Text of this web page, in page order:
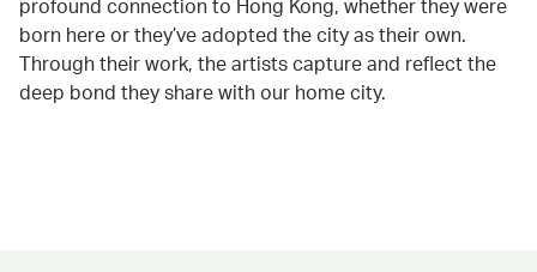
profound connection to Hong Kong, whether they were
born here or they’ve adopted the city as their own.
Through their work, the artists capture and reflect the
deep bond they share with our home city.